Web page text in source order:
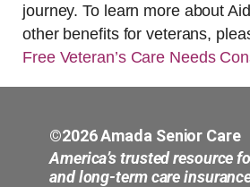
journey. To learn more about
other benefits for veterans,
Free Veteran’s Care Needs
©2026 Amada Senior Care
America’s trusted resource
and long-term care